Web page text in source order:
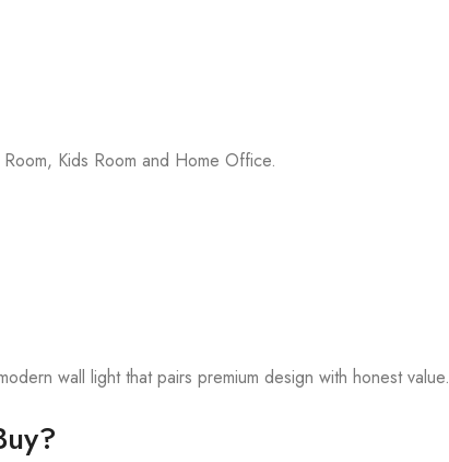
Kids Room and Home Office.
wall light that pairs premium design with honest value.